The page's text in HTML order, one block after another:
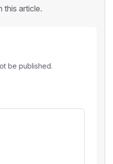
this article.
be published.